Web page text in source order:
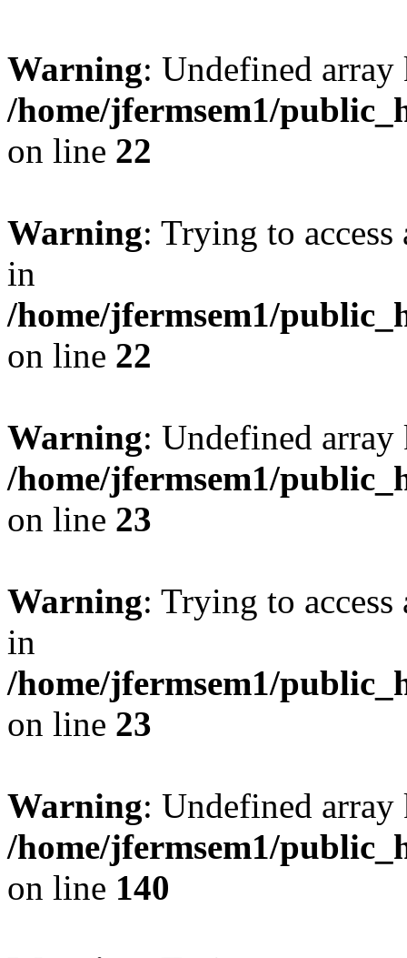
Warning: Undefined
/home/jfermsem1/
on line 22
Warning: Trying to
in
/home/jfermsem1/
on line 22
Warning: Undefined
/home/jfermsem1/
on line 23
Warning: Trying to
in
/home/jfermsem1/
on line 23
Warning: Undefined
/home/jfermsem1/
on line 140